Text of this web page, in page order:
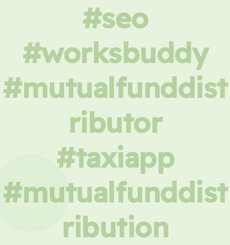
#seo
#worksbuddy
#mutualfunddist
ributor
#taxiapp
#mutualfunddist
ribution